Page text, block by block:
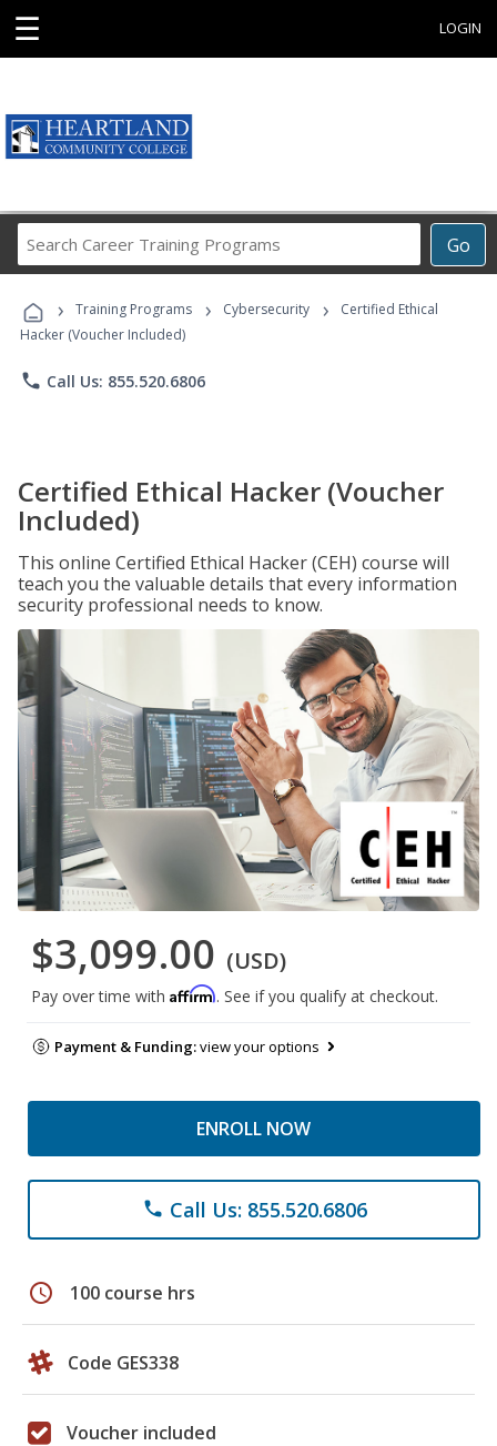
☰ LOGIN
Go
Career
Programs
› Training Programs › Cybersecurity ›
Certified Ethical
Hacker (Voucher Included)
phone Call Us: 855.520.6806
Certified Ethical Hacker (Voucher
Included)
This online Certified Ethical Hacker (CEH) course will
teach you the valuable details that every information
security professional needs to know.
$3,099.00 (USD)
Pay over time with Affirm. See if you qualify at checkout.
Payment & Funding:view your options
ENROLL NOW
phone Call Us: 855.520.6806
schedule 100 course hrs
Code GES338
Voucher included